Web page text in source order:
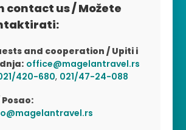
contact us / Možete
and cooperation / Upiti i
office@magelantravel.rs
420-680, 021/47-24-088